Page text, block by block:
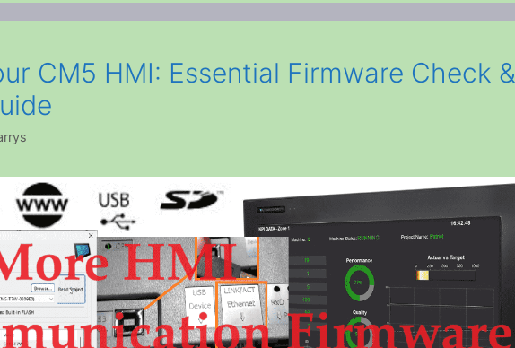
CM5 HMI: Essential Firmware Check &